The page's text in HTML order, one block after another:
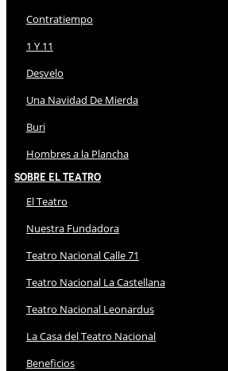
Contratiempo
1 Y 11
Desvelo
Una Navidad De Mierda
Buri
Hombres a la Plancha
Sobre El Teatro
El Teatro
Nuestra Fundadora
Teatro Nacional Calle 71
Teatro Nacional La Castellana
Teatro Nacional Leonardus
La Casa del Teatro Nacional
Beneficios